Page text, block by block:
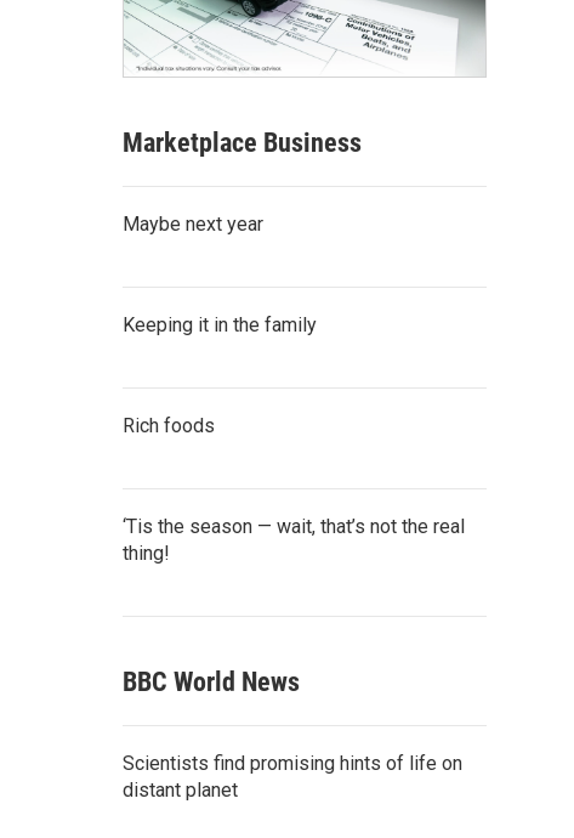
Marketplace Business
Maybe next year
Keeping it in the family
Rich foods
‘Tis the season — wait, that’s not the real
thing!
BBC World News
Scientists find promising hints of life on
distant planet